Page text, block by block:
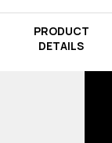
PRODUCT
DETAILS